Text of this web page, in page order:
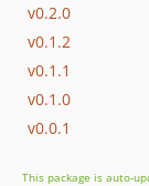
v0.2.0
v0.1.2
v0.1.1
v0.1.0
v0.0.1
This package is auto-